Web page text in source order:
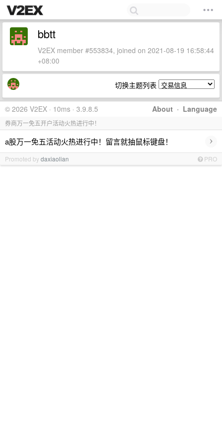
bbtt
V2EX member #553834, joined on 2021-08-19 16:58:44
+08:00
切换主题列表
About · Language
© 2026 V2EX · 10ms · 3.9.8.5
券商万一免五开户活动火热进行中！
a股万一免五活动火热进行中！留言就抽鼠标键盘！ ›
Promoted bydaxiaolian PRO